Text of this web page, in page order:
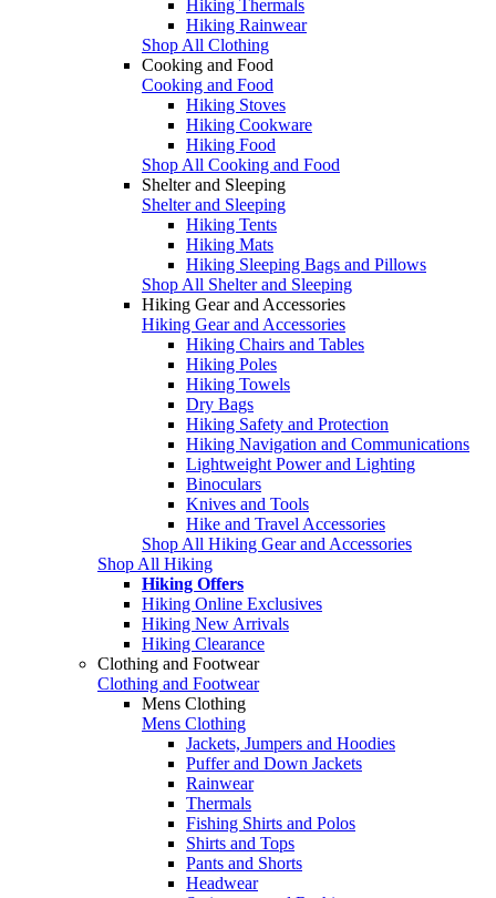
Hiking Thermals
Hiking Rainwear
Shop All Clothing
Cooking and Food
Cooking and Food
Hiking Stoves
Hiking Cookware
Hiking Food
Shop All Cooking and Food
Shelter and Sleeping
Shelter and Sleeping
Hiking Tents
Hiking Mats
Hiking Sleeping Bags and Pillows
Shop All Shelter and Sleeping
Hiking Gear and Accessories
Hiking Gear and Accessories
Hiking Chairs and Tables
Hiking Poles
Hiking Towels
Dry Bags
Hiking Safety and Protection
Hiking Navigation and Communications
Lightweight Power and Lighting
Binoculars
Knives and Tools
Hike and Travel Accessories
Shop All Hiking Gear and Accessories
Shop All Hiking
Hiking Offers
Hiking Online Exclusives
Hiking New Arrivals
Hiking Clearance
Clothing and Footwear
Clothing and Footwear
Mens Clothing
Mens Clothing
Jackets, Jumpers and Hoodies
Puffer and Down Jackets
Rainwear
Thermals
Fishing Shirts and Polos
Shirts and Tops
Pants and Shorts
Headwear